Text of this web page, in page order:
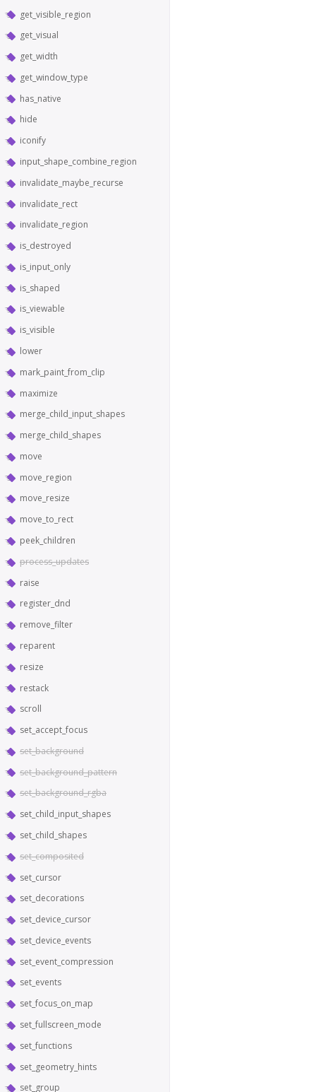
get_visible_region
get_visual
get_width
get_window_type
has_native
hide
iconify
input_shape_combine_region
invalidate_maybe_recurse
invalidate_rect
invalidate_region
is_destroyed
is_input_only
is_shaped
is_viewable
is_visible
lower
mark_paint_from_clip
maximize
merge_child_input_shapes
merge_child_shapes
move
move_region
move_resize
move_to_rect
peek_children
process_updates
raise
register_dnd
remove_filter
reparent
resize
restack
scroll
set_accept_focus
set_background
set_background_pattern
set_background_rgba
set_child_input_shapes
set_child_shapes
set_composited
set_cursor
set_decorations
set_device_cursor
set_device_events
set_event_compression
set_events
set_focus_on_map
set_fullscreen_mode
set_functions
set_geometry_hints
set_group